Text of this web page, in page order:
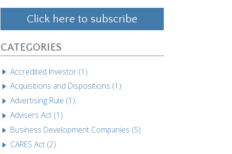
Click here to subscribe
CATEGORIES
Accredited Investor (1)
Acquisitions and Dispositions (1)
Advertising Rule (1)
Advisers Act (1)
Business Development Companies (5)
CARES Act (2)